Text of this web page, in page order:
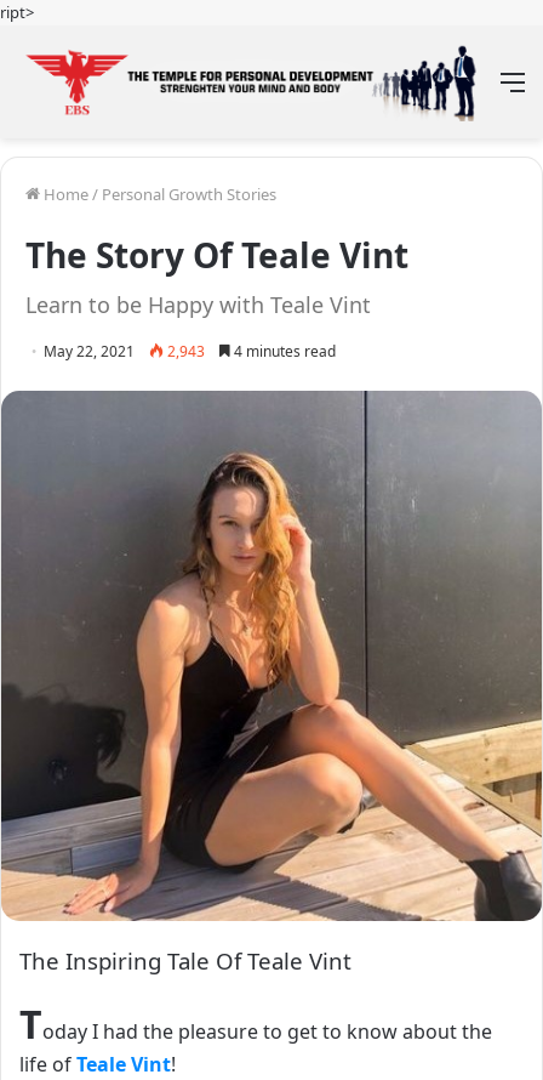
ript>
Home/ Personal Growth Stories
The Story Of Teale Vint
Learn to be Happy with Teale Vint
May 22, 2021 2,943 4 minutes read
The Inspiring Tale Of Teale Vint
Today I had the pleasure to get to know about the
life ofTeale Vint!